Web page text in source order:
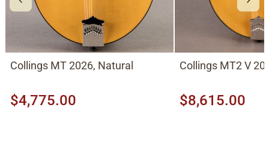
Collings MT 2026, Natural
$4,775.00
Collings MT2 V
$8,615.00